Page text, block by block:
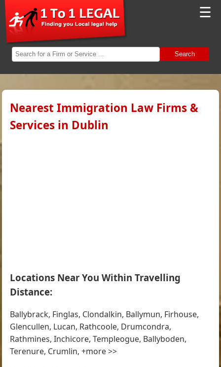
☰
Search
Nearest Immigration Law Firms &
Services in Dublin
Locations Near You Within Travelling
Distance:
Ballybrack, Finglas, Clondalkin, Ballymun, Firhouse,
Glencullen, Lucan, Rathcoole, Drumcondra,
Rathmines, Inchicore, Templeogue, Ballyboden,
Terenure, Crumlin, +more >>